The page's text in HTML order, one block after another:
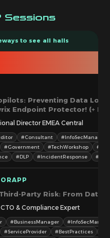
Sessions
Preventing Data
Endpoint Protector! (+
Director EMEA Central
#Consultant
#InfoSecManager/
#Government #TechWorkshop
#DLP #IncidentResponse
Party Risk: From Data
CTO & Compliance Expert
#BusinessManager
#ServiceProvider #BestPractices